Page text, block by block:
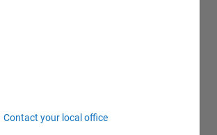
Contact your local office